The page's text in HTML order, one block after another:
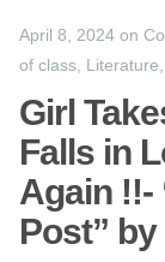
April 8, 2024 on
of class Literature
Girl
Falls in
Again !!-
Post”